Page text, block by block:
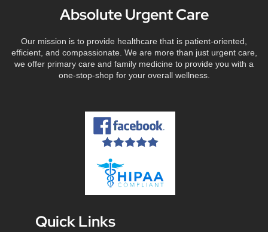
Absolute Urgent Care
Our mission is to provide healthcare that is patient-oriented,
efficient, and compassionate. We are more than just urgent care,
we offer primary care and family medicine to provide you with a
one-stop-shop for your overall wellness.
Quick Links